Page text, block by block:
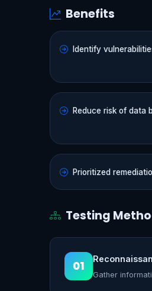
Benefits
Identify
Reduce risk of data
Prioritized
Testing
01
Gather